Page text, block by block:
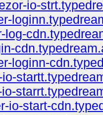
io-
log-
loginn-
io-start-